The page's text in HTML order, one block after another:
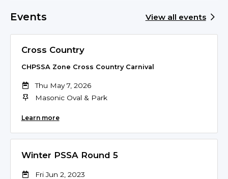
Events View all events
Cross Country
CHPSSA Zone Cross Country Carnival
Thu May 7, 2026
Masonic Oval & Park
Learn more
Winter PSSA Round 5
Fri Jun 2, 2023